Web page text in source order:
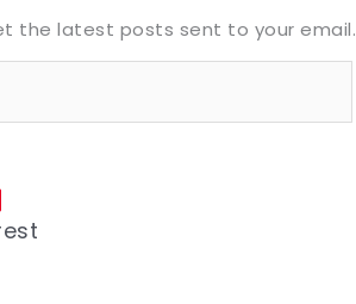
the latest posts sent to your email.